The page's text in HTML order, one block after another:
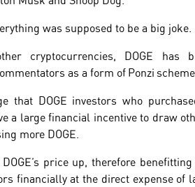
was supposed to be a big joke.
cryptocurrencies, DOGE has
as a form of Ponzi
that DOGE investors who
a large financial incentive to draw
more DOGE.
price up, therefore
financially at the direct expense of